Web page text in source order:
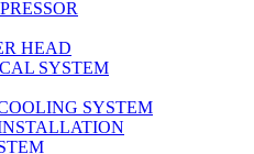
HEAD
SYSTEM
SYSTEM